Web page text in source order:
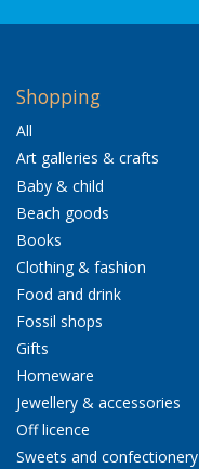
Shopping
All
Art galleries & crafts
Baby & child
Beach goods
Books
Clothing & fashion
Food and drink
Fossil shops
Gifts
Homeware
Jewellery & accessories
Off licence
Sweets and confectionery